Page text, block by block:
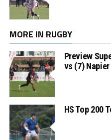
MORE IN RUGBY
Preview
vs (7) Napier
HS Top 200